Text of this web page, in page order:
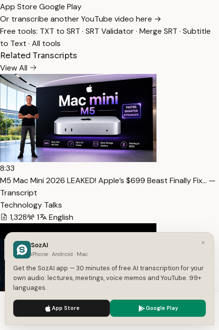
App Store Google Play
Or transcribe another YouTube video here →
Free tools: TXT to SRT · SRT Validator· Merge SRT · Subtitle
to Text · All tools
Related Transcripts
View All
8:33
M5 Mac Mini 2026 LEAKED! Apple’s $699 Beast Finally Fix… —
Transcript
Technology Talks
1,328
1 English
We use cookies to enhance your experience.
×
SozAI
iPhone · Android · Mac
Get the SozAI app — 30 minutes of free AI transcription for your
own audio: lectures, meetings, voice memos and YouTube. 99+
languages.
App Store Google Play